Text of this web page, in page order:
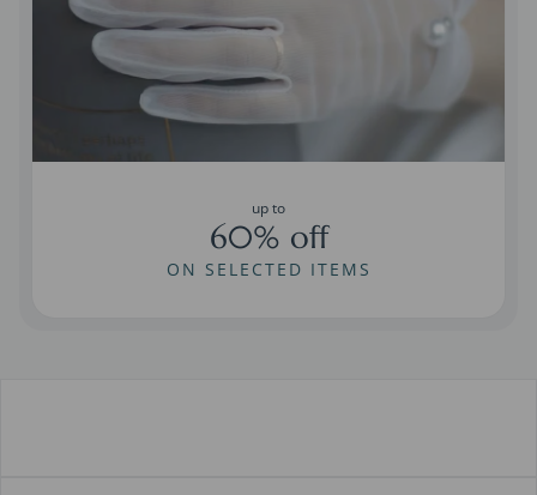
up to
60% off
ON SELECTED ITEMS